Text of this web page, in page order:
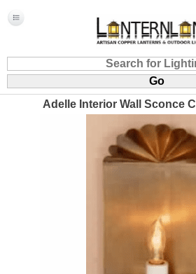
Adelle Interior Wall Sconce